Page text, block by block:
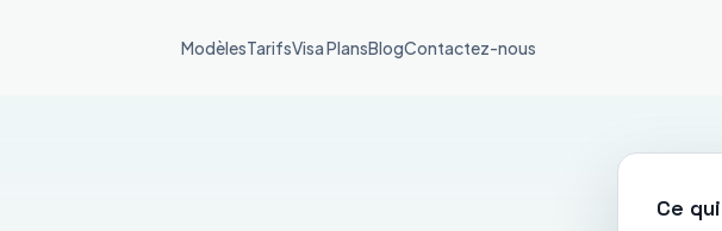
ModèlesTarifsVisa PlansBlogContactez-nous
Ce